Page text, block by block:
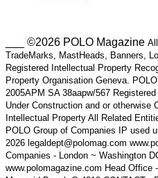
___ ©2026 POLO Magazine
TradeMarks, MastHeads, Banners,
Registered Intellectual Property
Property Organisation Geneva.
2005APM SA 38aapw/567
Under Construction and or otherwise
Intellectual Property All Related
POLO Group of Companies IP used
2026 legaldept@polomag.com
Companies - London ~ Washington
www.polomagazine.com Head Office